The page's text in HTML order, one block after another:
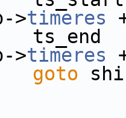
>timeres
=
>timeres
goto